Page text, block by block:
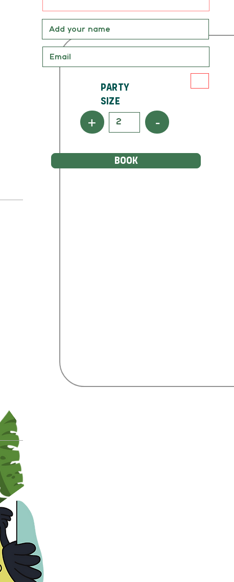
Party
Size
+ -
BOOK